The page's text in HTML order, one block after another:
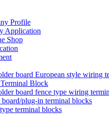
Profile
Application
Shop
board European style wiring
Block
board fence type wiring
plug-in terminal blocks
terminal blocks